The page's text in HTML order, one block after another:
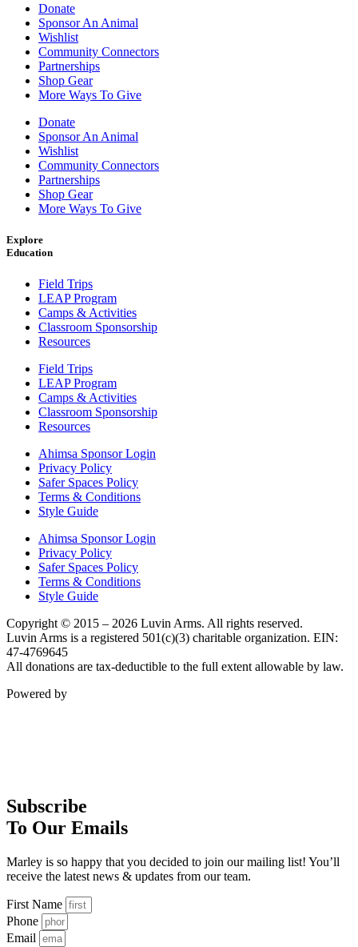
Donate
Sponsor An Animal
Wishlist
Community Connectors
Partnerships
Shop Gear
More Ways To Give
Donate
Sponsor An Animal
Wishlist
Community Connectors
Partnerships
Shop Gear
More Ways To Give
Explore
Education
Field Trips
LEAP Program
Camps & Activities
Classroom Sponsorship
Resources
Field Trips
LEAP Program
Camps & Activities
Classroom Sponsorship
Resources
Ahimsa Sponsor Login
Privacy Policy
Safer Spaces Policy
Terms & Conditions
Style Guide
Ahimsa Sponsor Login
Privacy Policy
Safer Spaces Policy
Terms & Conditions
Style Guide
Copyright © 2015 – 2026 Luvin Arms. All rights reserved.
Luvin Arms is a registered 501(c)(3) charitable organization. EIN:
47-4769645
All donations are tax-deductible to the full extent allowable by law.
Powered by
Subscribe
To Our Emails
Marley is so happy that you decided to join our mailing list! You’ll
receive the latest news & updates from our team.
First Name
Phone
Email